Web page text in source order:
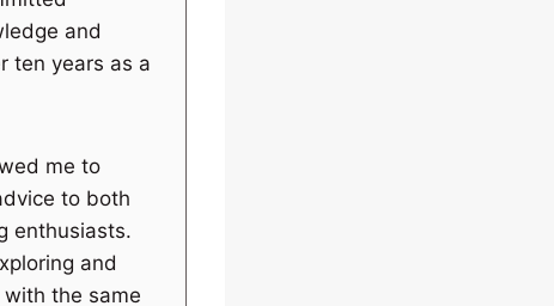
and
ten years as a
me to
to both
enthusiasts.
and
the same